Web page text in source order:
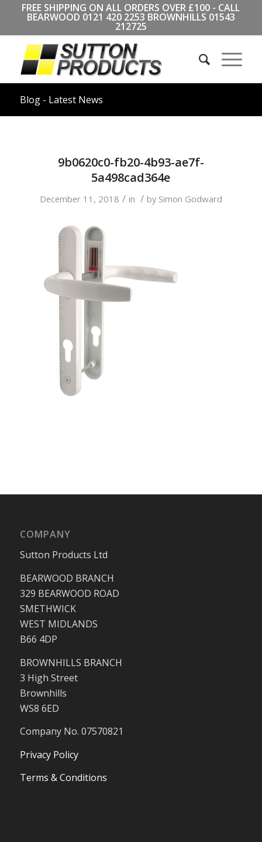
FREE SHIPPING ON ALL ORDERS OVER £100 - CALL
BEARWOOD 0121 420 2253 BROWNHILLS 01543
212725
Blog - Latest News
9b0620c0-fb20-4b93-ae7f-
5a498cad364e
December 11, 2018 / in / by Simon Godward
COMPANY
Sutton Products Ltd
BEARWOOD BRANCH
329 BEARWOOD ROAD
SMETHWICK
WEST MIDLANDS
B66 4DP
BROWNHILLS BRANCH
3 High Street
Brownhills
WS8 6ED
Company No. 07570821
Privacy Policy
Terms & Conditions